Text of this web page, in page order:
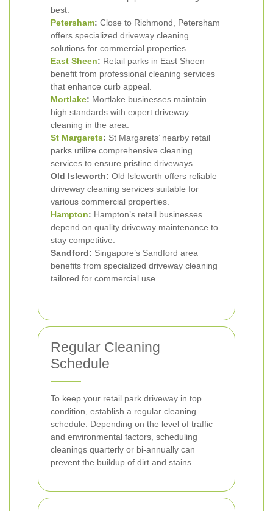
best.
Petersham: Close to Richmond, Petersham
offers specialized driveway cleaning
solutions for commercial properties.
East Sheen: Retail parks in East Sheen
benefit from professional cleaning services
that enhance curb appeal.
Mortlake: Mortlake businesses maintain
high standards with expert driveway
cleaning in the area.
St Margarets: St Margarets’ nearby retail
parks utilize comprehensive cleaning
services to ensure pristine driveways.
Old Isleworth: Old Isleworth offers reliable
driveway cleaning services suitable for
various commercial properties.
Hampton: Hampton’s retail businesses
depend on quality driveway maintenance to
stay competitive.
Sandford: Singapore’s Sandford area
benefits from specialized driveway cleaning
tailored for commercial use.
Regular Cleaning
Schedule
To keep your retail park driveway in top
condition, establish a regular cleaning
schedule. Depending on the level of traffic
and environmental factors, scheduling
cleanings quarterly or bi-annually can
prevent the buildup of dirt and stains.